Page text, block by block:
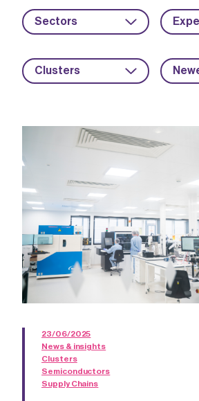
Sectors
Clusters
23/06/2025
News & insights
Clusters
Semiconductors
Supply Chains